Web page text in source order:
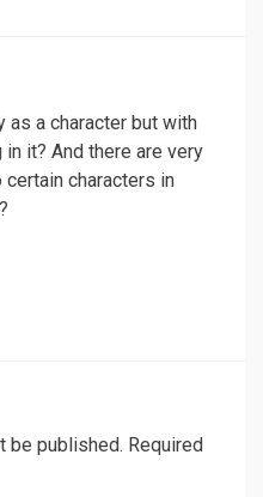
as a character but with
it? And there are very
characters in
be published. Required